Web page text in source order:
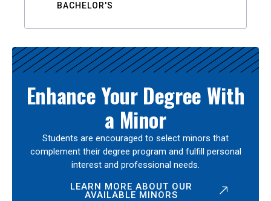
BACHELOR'S
Enhance Your Degree With
a Minor
Students are encouraged to select minors that
complement their degree program and fulfill personal
interest and professional needs.
LEARN MORE ABOUT OUR
AVAILABLE MINORS